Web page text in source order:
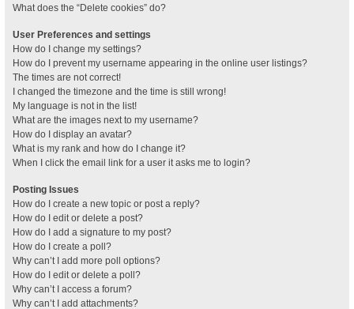
What does the “Delete cookies” do?
User Preferences and settings
How do I change my settings?
How do I prevent my username appearing in the online user listings?
The times are not correct!
I changed the timezone and the time is still wrong!
My language is not in the list!
What are the images next to my username?
How do I display an avatar?
What is my rank and how do I change it?
When I click the email link for a user it asks me to login?
Posting Issues
How do I create a new topic or post a reply?
How do I edit or delete a post?
How do I add a signature to my post?
How do I create a poll?
Why can’t I add more poll options?
How do I edit or delete a poll?
Why can’t I access a forum?
Why can’t I add attachments?